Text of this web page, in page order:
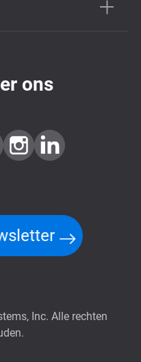
ons
Inc. Alle rechten